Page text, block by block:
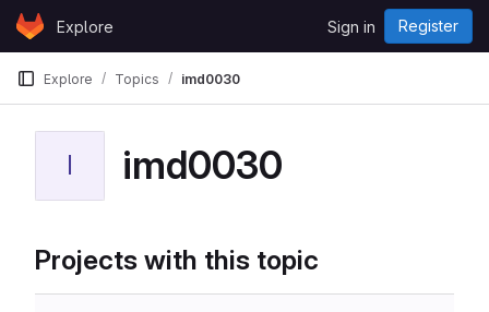
Skip to content
GitLabExplore Sign in Register
Explore Topics imd0030
I imd0030
Projects with this topic